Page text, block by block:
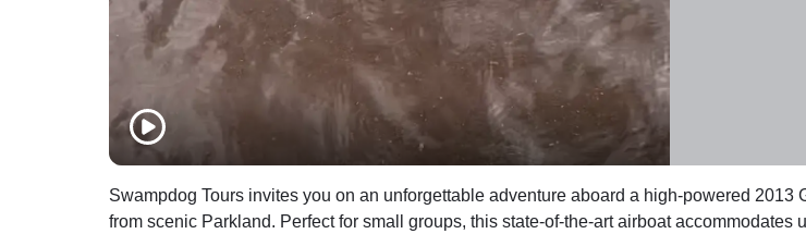
Swampdog Tours invites you on an unforgettable adventure aboard a high-powered 2013
from scenic Parkland. Perfect for small groups, this state-of-the-art airboat accommodates